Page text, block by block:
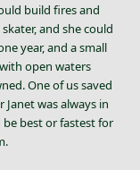
build fires and
and she could
year, and a small
open waters
One of us saved
was always in
best or fastest for